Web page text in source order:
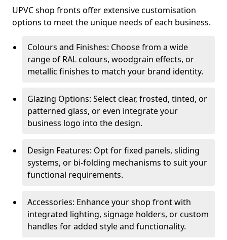
UPVC shop fronts offer extensive customisation
options to meet the unique needs of each business.
Colours and Finishes: Choose from a wide
range of RAL colours, woodgrain effects, or
metallic finishes to match your brand identity.
Glazing Options: Select clear, frosted, tinted, or
patterned glass, or even integrate your
business logo into the design.
Design Features: Opt for fixed panels, sliding
systems, or bi-folding mechanisms to suit your
functional requirements.
Accessories: Enhance your shop front with
integrated lighting, signage holders, or custom
handles for added style and functionality.